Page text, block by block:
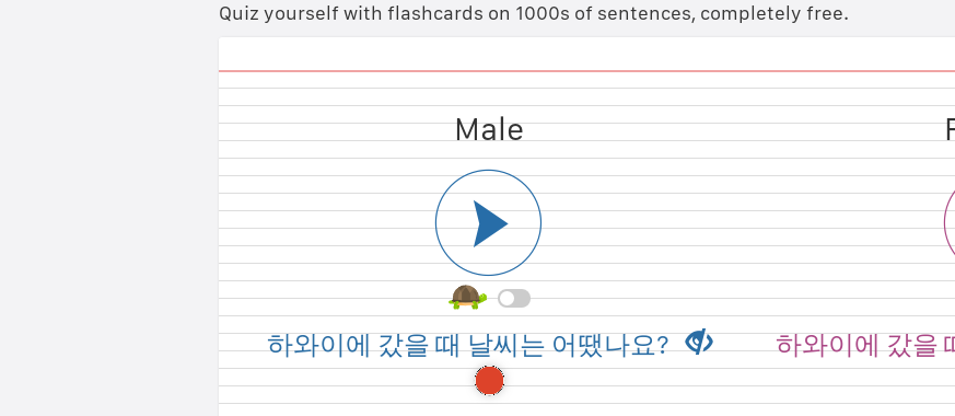
Quiz yourself with flashcards on 1000s of sentences, completely free.
Male
하와이에 갔을 때 날씨는 어땠나요? 하와이에 갔을
How was the
Female
How was the weather when you went to
Hawaii?